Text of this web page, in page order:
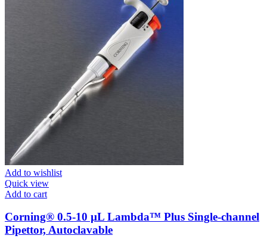
Add to wishlist
Quick view
Add to cart
Corning® 0.5-10 µL Lambda™ Plus Single-channel
Pipettor, Autoclavable